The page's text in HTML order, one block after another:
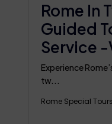
Rome In
Guided
Service -
Experience
tw...
Rome Special Tours